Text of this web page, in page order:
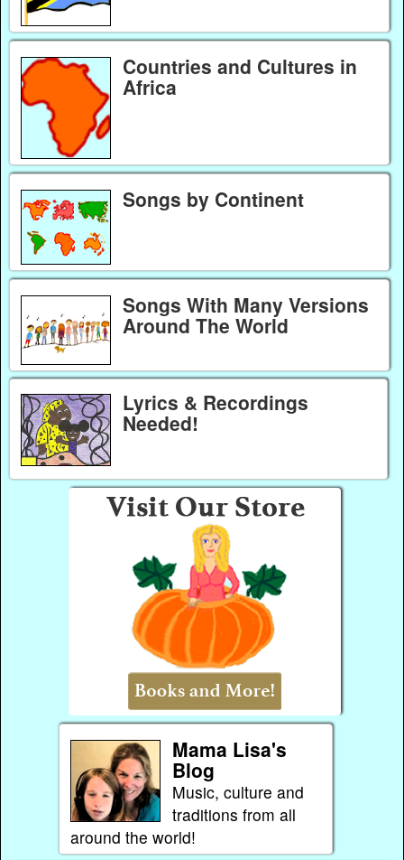
Countries and Cultures in
Africa
Songs by Continent
Songs With Many Versions
Around The World
Lyrics & Recordings
Needed!
Mama Lisa's
Blog
Music, culture and
traditions from all
around the world!